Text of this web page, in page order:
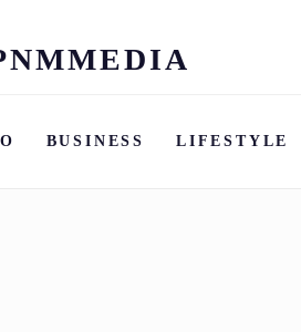
Skip
content
BUSINESS LIFESTYLE